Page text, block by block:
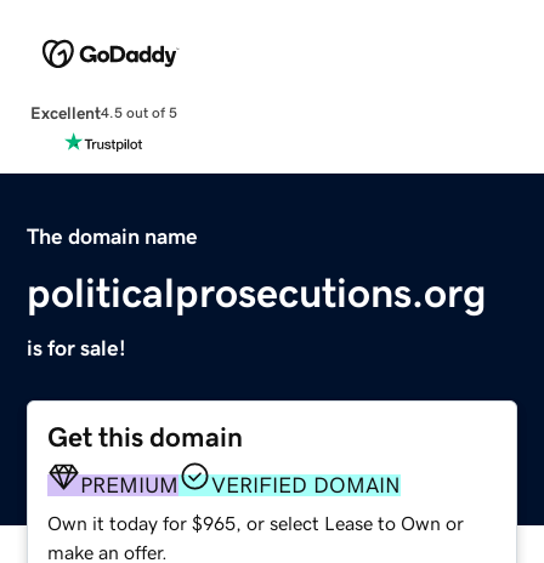
Excellent4.5 out of 5
The domain name
politicalprosecutions.org
is for sale!
Get this domain
PREMIUM VERIFIED DOMAIN
Own it today for $965, or select Lease to Own or
make an offer.